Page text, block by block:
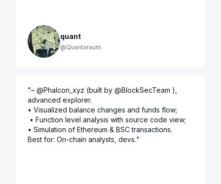
quant
@Quantaraum
"– @Phalcon_xyz (built by @BlockSecTeam ),
advanced explorer.
• Visualized balance changes and funds flow;
• Function level analysis with source code view;
• Simulation of Ethereum & BSC transactions.
Best for: On-chain analysts, devs."